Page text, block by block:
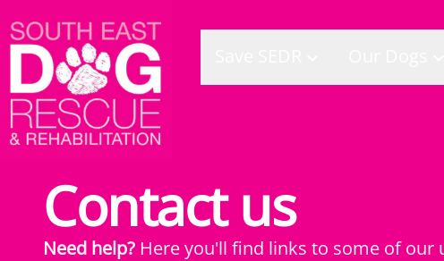
Contact us
Need help? Here you'll find links to some of